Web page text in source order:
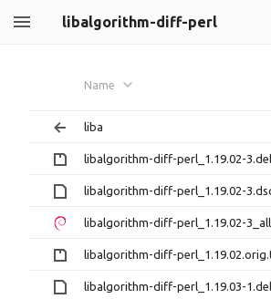
libalgorithm-diff-perl
Name
liba
libalgorithm-diff-perl_1.19.02-
libalgorithm-diff-perl_1.19.02-
libalgorithm-diff-